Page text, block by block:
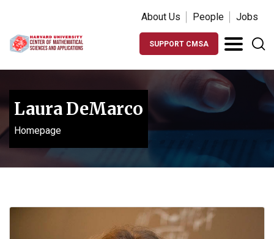
About Us People Jobs
SUPPORT CMSA
Laura DeMarco
Homepage